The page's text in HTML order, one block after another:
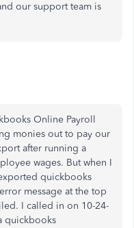
our support team is
Online Payroll
monies out to pay our
after running a
wages. But when I
quickbooks
message at the top
I called in on 10-24-
quickbooks